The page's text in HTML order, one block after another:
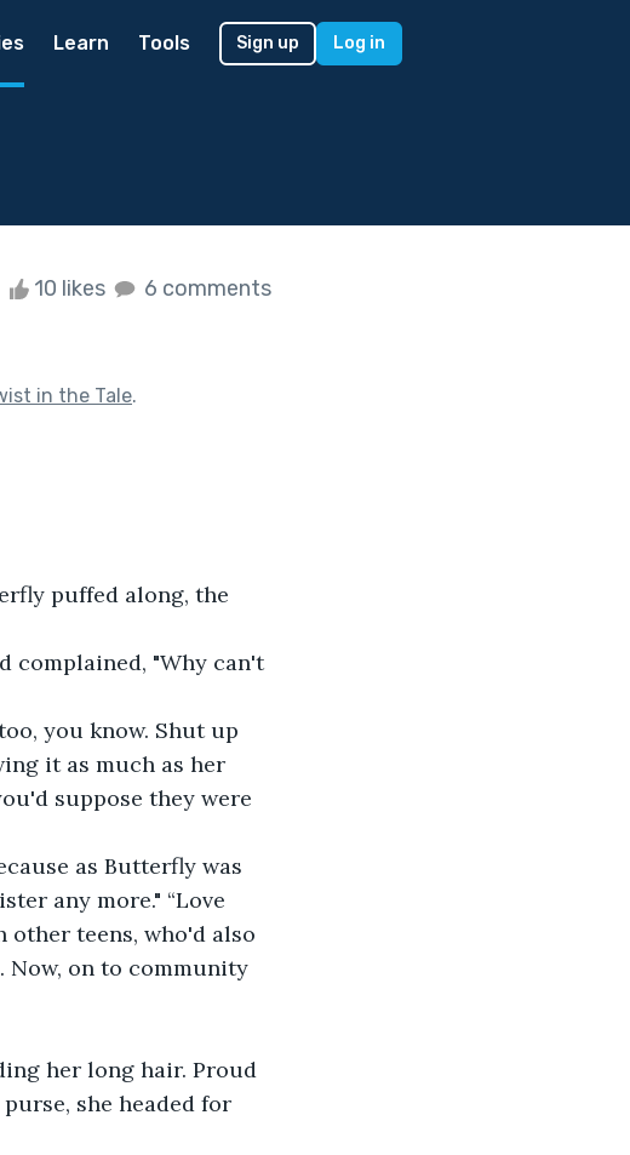
Learn Tools Sign up Log in
10 likes 6 comments
in the Tale.
puffed along, the
complained, "Why can't
you know. Shut up
it as much as her
suppose they were
as Butterfly was
any more." “Love
other teens, who'd also
Now, on to community
her long hair. Proud
she headed for